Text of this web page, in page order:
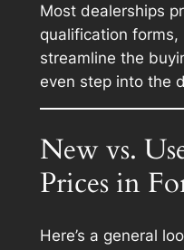
Most dealerships
qualification
streamline the
even step into the
New vs.
Prices in
Here’s a general